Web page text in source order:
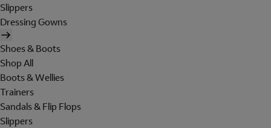
Slippers
Dressing Gowns
Shoes & Boots
Shop All
Boots & Wellies
Trainers
Sandals & Flip Flops
Slippers